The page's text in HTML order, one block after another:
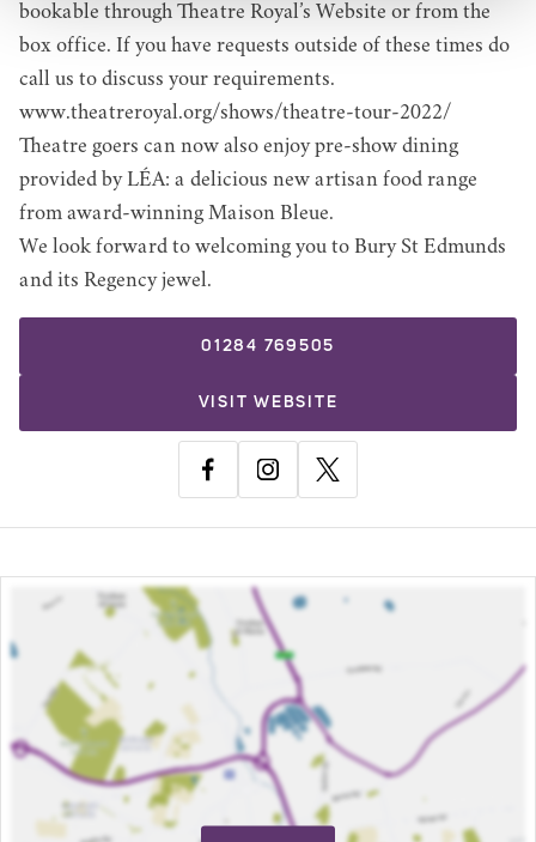
bookable through Theatre Royal’s Website or from the
box office. If you have requests outside of these times do
call us to discuss your requirements.
www.theatreroyal.org/shows/theatre-tour-2022/
Theatre goers can now also enjoy pre-show dining
provided by LÉA: a delicious new artisan food range
from award-winning Maison Bleue.
We look forward to welcoming you to Bury St Edmunds
and its Regency jewel.
VISIT WEBSITE
01284 769505